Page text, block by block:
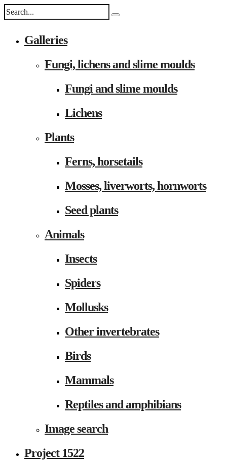
Galleries
Fungi, lichens and slime moulds
Fungi and slime moulds
Lichens
Plants
Ferns, horsetails
Mosses, liverworts, hornworts
Seed plants
Animals
Insects
Spiders
Mollusks
Other invertebrates
Birds
Mammals
Reptiles and amphibians
Image search
Project 1522